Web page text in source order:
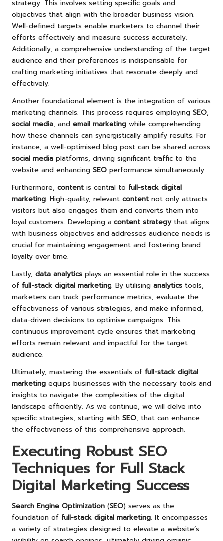
strategy. This involves setting specific goals and
objectives that align with the broader business vision.
Well-defined targets enable marketers to channel their
efforts effectively and measure success accurately.
Additionally, a comprehensive understanding of the target
audience and their preferences is indispensable for
crafting marketing initiatives that resonate deeply and
effectively.
Another foundational element is the integration of various
marketing channels. This process requires employing SEO,
social media, and email marketing while comprehending
how these channels can synergistically amplify results. For
instance, a well-optimised blog post can be shared across
social media platforms, driving significant traffic to the
website and enhancing SEO performance simultaneously.
Furthermore, content is central to full-stack digital
marketing. High-quality, relevant content not only attracts
visitors but also engages them and converts them into
loyal customers. Developing a content strategy that aligns
with business objectives and addresses audience needs is
crucial for maintaining engagement and fostering brand
loyalty over time.
Lastly, data analytics plays an essential role in the success
of full-stack digital marketing. By utilising analytics tools,
marketers can track performance metrics, evaluate the
effectiveness of various strategies, and make informed,
data-driven decisions to optimise campaigns. This
continuous improvement cycle ensures that marketing
efforts remain relevant and impactful for the target
audience.
Ultimately, mastering the essentials of full-stack digital
marketing equips businesses with the necessary tools and
insights to navigate the complexities of the digital
landscape efficiently. As we continue, we will delve into
specific strategies, starting with SEO, that can enhance
the effectiveness of this comprehensive approach.
Executing Robust SEO
Techniques for Full Stack
Digital Marketing Success
Search Engine Optimization (SEO) serves as the
foundation of full-stack digital marketing. It encompasses
a variety of strategies designed to elevate a website’s